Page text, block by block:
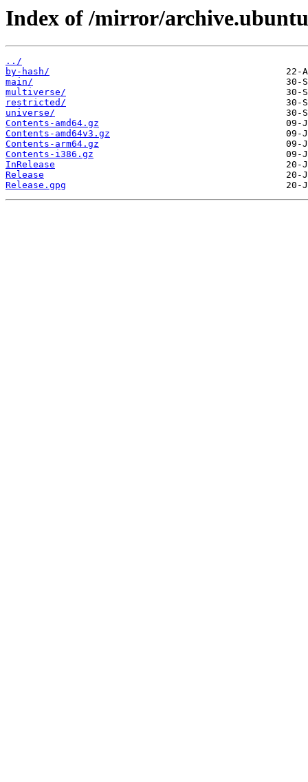
Index of /mirror/
../
by-hash/
main/
multiverse/
restricted/
universe/
Contents-amd64.gz
Contents-amd64v3.gz
Contents-arm64.gz
Contents-i386.gz
InRelease
Release
Release.gpg